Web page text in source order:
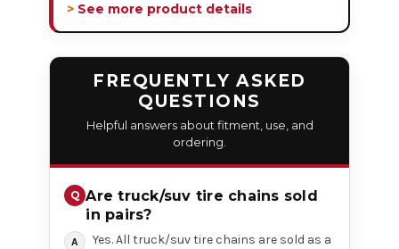
> See more product details
FREQUENTLY ASKED
QUESTIONS
Helpful answers about fitment, use, and
ordering.
Are truck/suv tire chains sold
in pairs?
Yes. All truck/suv tire chains are sold as a